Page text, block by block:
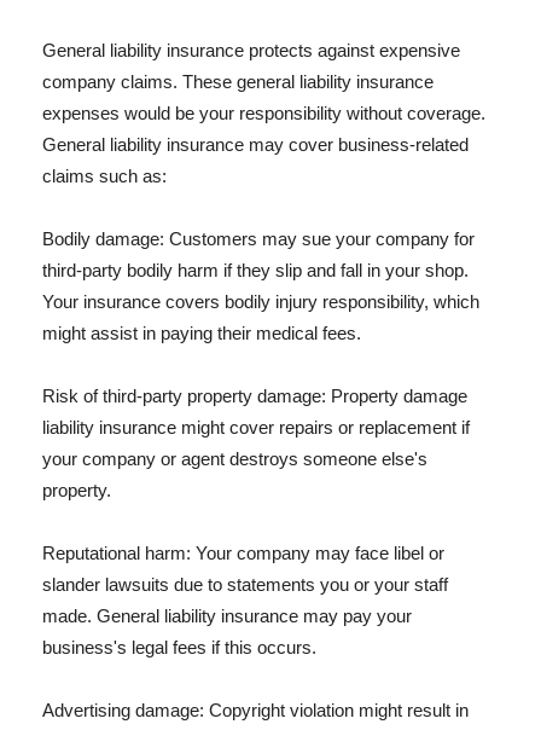
General liability insurance protects against expensive
company claims. These general liability insurance
expenses would be your responsibility without coverage.
General liability insurance may cover business-related
claims such as:
Bodily damage: Customers may sue your company for
third-party bodily harm if they slip and fall in your shop.
Your insurance covers bodily injury responsibility, which
might assist in paying their medical fees.
Risk of third-party property damage: Property damage
liability insurance might cover repairs or replacement if
your company or agent destroys someone else's
property.
Reputational harm: Your company may face libel or
slander lawsuits due to statements you or your staff
made. General liability insurance may pay your
business's legal fees if this occurs.
Advertising damage: Copyright violation might result in